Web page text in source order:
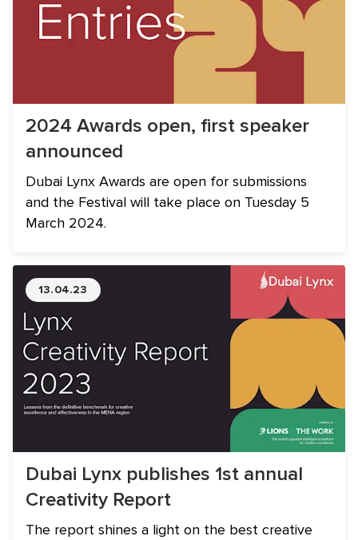
2024 Awards open, first speaker
announced
Dubai Lynx Awards are open for submissions
and the Festival will take place on Tuesday 5
March 2024.
13.04.23
Dubai Lynx publishes 1st annual
Creativity Report
The report shines a light on the best creative